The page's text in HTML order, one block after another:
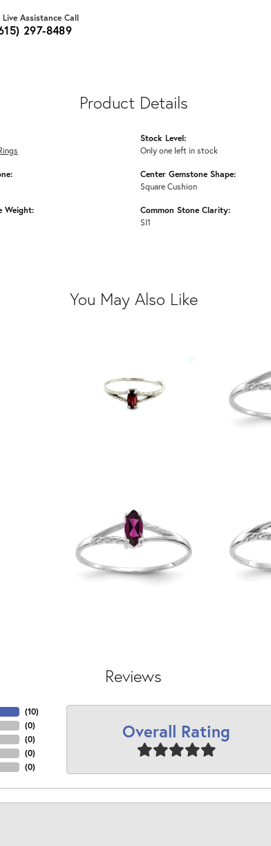
Live Assistance Call
297-8489
Product Details
Weight:
Stock Level:
Only one left in stock
Center Gemstone Shape:
Square Cushion
Common Stone Clarity:
SI1
You May Also Like
Reviews
(10)
(0)
(0)
(0)
(0)
Overall Rating